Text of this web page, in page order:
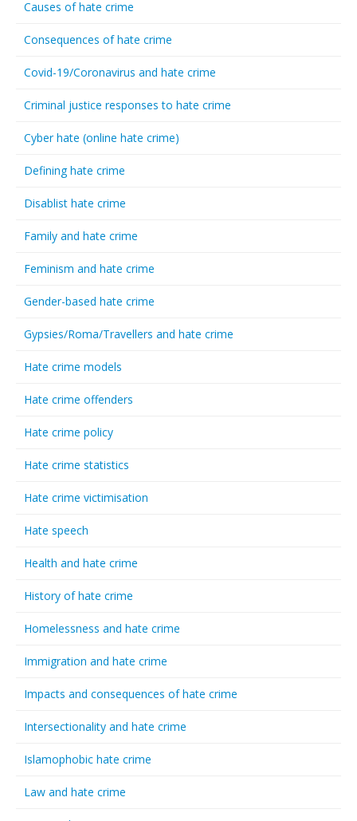
Causes of hate crime
Consequences of hate crime
Covid-19/Coronavirus and hate crime
Criminal justice responses to hate crime
Cyber hate (online hate crime)
Defining hate crime
Disablist hate crime
Family and hate crime
Feminism and hate crime
Gender-based hate crime
Gypsies/Roma/Travellers and hate crime
Hate crime models
Hate crime offenders
Hate crime policy
Hate crime statistics
Hate crime victimisation
Hate speech
Health and hate crime
History of hate crime
Homelessness and hate crime
Immigration and hate crime
Impacts and consequences of hate crime
Intersectionality and hate crime
Islamophobic hate crime
Law and hate crime